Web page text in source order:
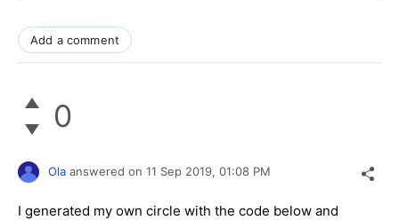
Add a comment
0
Ola answered on 11 Sep 2019, 01:08 PM
I generated my own circle with the code below and